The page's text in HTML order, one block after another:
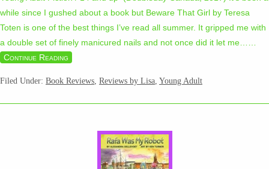
while since I gushed about a book but Beware That Girl by Teresa
Toten is one of the best things I’ve read all summer. It gripped me with
a double set of finely manicured nails and not once did it let me… …
Continue Reading
Filed Under: Book Reviews, Reviews by Lisa, Young Adult